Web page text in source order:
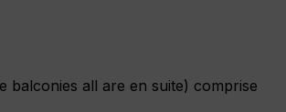
balconies all are en suite) comprise